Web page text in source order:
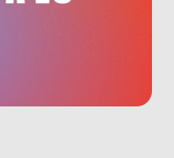
LIKE A